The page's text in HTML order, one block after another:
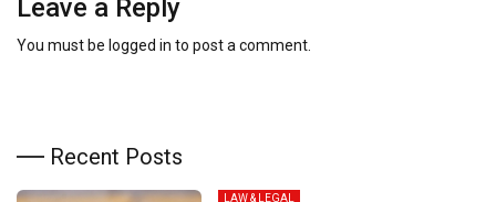
Leave a Reply
You must be logged in to post a comment.
Recent Posts
LAW & LEGAL